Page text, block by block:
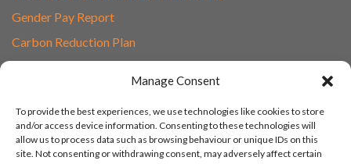
Manage Consent
To provide the best experiences, we use technologies like cookies to store
and/or access device information. Consenting to these technologies will
allow us to process data such as browsing behaviour or unique IDs on this
site. Not consenting or withdrawing consent, may adversely affect certain
Gender Pay Report
Carbon Reduction Plan
01865 597620
Unit 1F, Network Point
Range Road, Witney, Oxford